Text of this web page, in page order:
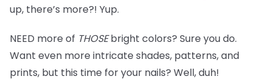
up, there’s more?! Yup.
NEED more of THOSEbright colors? Sure you do.
Want even more intricate shades, patterns, and
prints, but this time for your nails? Well, duh!